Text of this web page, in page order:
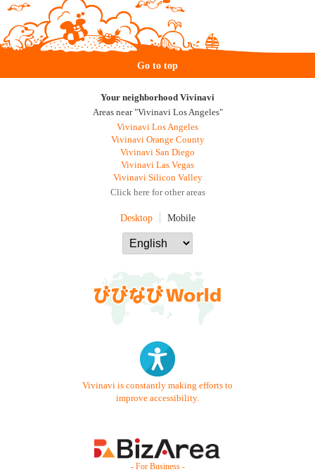
Go to top
Your neighborhood Vivinavi
Areas near "Vivinavi Los Angeles"
Vivinavi Los Angeles
Vivinavi Orange County
Vivinavi San Diego
Vivinavi Las Vegas
Vivinavi Silicon Valley
Click here for other areas
Desktop Mobile
Vivinavi is constantly making efforts to
improve accessibility.
- For Business -